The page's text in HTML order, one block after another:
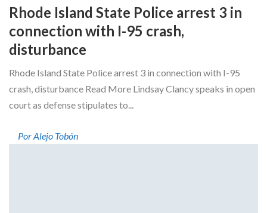
Rhode Island State Police arrest 3 in
connection with I-95 crash,
disturbance
Rhode Island State Police arrest 3 in connection with I-95
crash, disturbance Read More Lindsay Clancy speaks in open
court as defense stipulates to...
Por Alejo Tobón